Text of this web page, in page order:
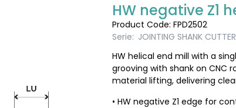
HW negative Z1
Product Code: FPD2502
Serie: JOINTING SHANK
HW helical end mill with a
grooving with shank on CNC
material lifting, delivering
• HW negative Z1 edge for